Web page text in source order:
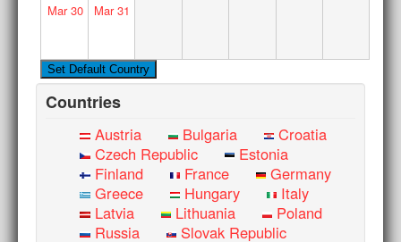
Mar30 Mar31
Countries
Austria Bulgaria
Croatia
Czech Republic
Estonia
Finland
France
Germany
Greece
Hungary
Italy
Latvia
Lithuania
Poland
Russia
Slovak Republic